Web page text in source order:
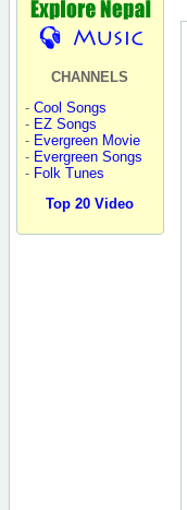
CHANNELS
- Cool Songs
- EZ Songs
- Evergreen Movie
- Evergreen Songs
- Folk Tunes
Top 20 Video